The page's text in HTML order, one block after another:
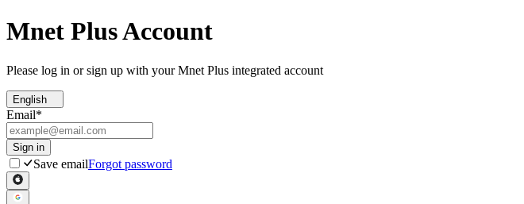
Mnet Plus Account
Please log in or sign up with your Mnet Plus integrated account
English
Email*
Sign in
Save emailForgot password